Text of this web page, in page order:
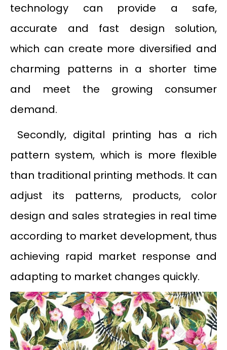
technology can provide a safe,
accurate and fast design solution,
which can create more diversified and
charming patterns in a shorter time
and meet the growing consumer
demand.
Secondly, digital printing has a rich
pattern system, which is more flexible
than traditional printing methods. It can
adjust its patterns, products, color
design and sales strategies in real time
according to market development, thus
achieving rapid market response and
adapting to market changes quickly.